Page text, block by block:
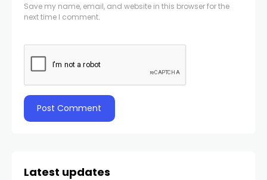
Save my name, email, and website in this browser for the
next time I comment.
Latest updates